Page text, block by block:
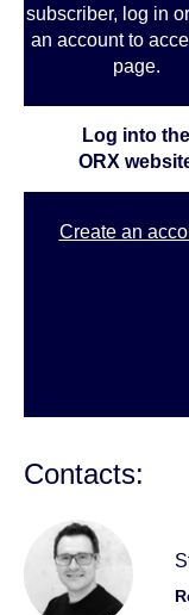
subscriber, log in
an account to
page.
Log into the
ORX
Create an
Contacts: